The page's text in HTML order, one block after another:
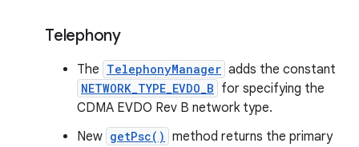
Telephony
The TelephonyManager adds the constant
NETWORK_TYPE_EVDO_B for specifying the
CDMA EVDO Rev B network type.
New getPsc() method returns the primary